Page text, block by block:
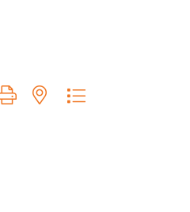
with nested dropdown